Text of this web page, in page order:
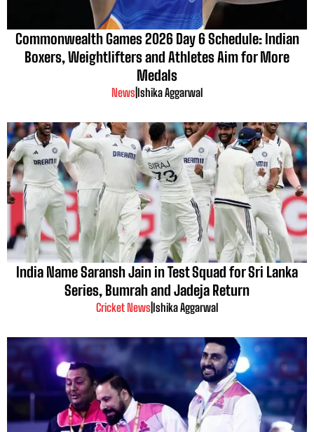
Commonwealth Games 2026 Day 6 Schedule: Indian
Boxers, Weightlifters and Athletes Aim for More
Medals
News Ishika Aggarwal
India Name Saransh Jain in Test Squad for Sri Lanka
Series, Bumrah and Jadeja Return
Cricket News Ishika Aggarwal